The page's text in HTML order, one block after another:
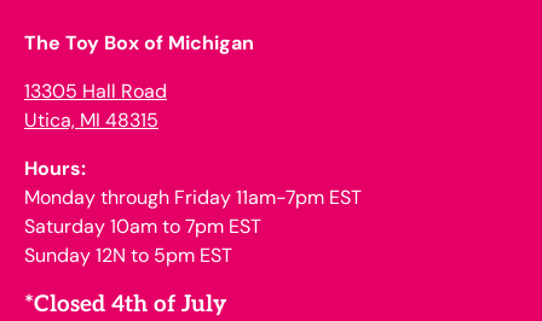
The Toy Box of Michigan
13305 Hall Road
Utica, MI 48315
Hours:
Monday through Friday 11am-7pm EST
Saturday 10am to 7pm EST
Sunday 12N to 5pm EST
*Closed 4th of July